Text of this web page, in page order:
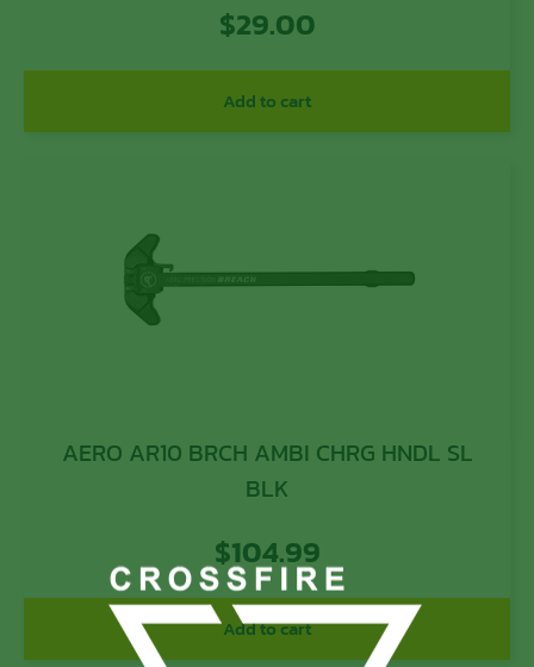
$29.00
Add to cart
AERO AR10 BRCH AMBI CHRG HNDL SL
BLK
$104.99
Add to cart